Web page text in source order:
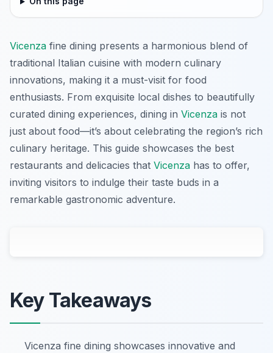
Vicenza fine dining presents a harmonious blend of
traditional Italian cuisine with modern culinary
innovations, making it a must-visit for food
enthusiasts. From exquisite local dishes to beautifully
curated dining experiences, dining in Vicenza is not
just about food—it’s about celebrating the region’s rich
culinary heritage. This guide showcases the best
restaurants and delicacies that Vicenza has to offer,
inviting visitors to indulge their taste buds in a
remarkable gastronomic adventure.
Key Takeaways
Vicenza fine dining showcases innovative and